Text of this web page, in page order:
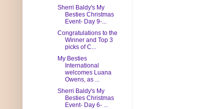
Sherri Baldy's My
Besties Christmas
Event- Day 9-...
Congratulations to the
Winner and Top 3
picks of C...
My Besties
International
welcomes Luana
Owens, as ...
Sherri Baldy's My
Besties Christmas
Event- Day 6- ...